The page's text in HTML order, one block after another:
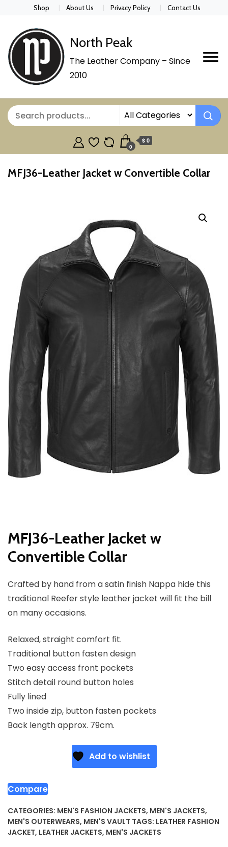
Shop About Us Privacy Policy Contact Us
North Peak
The Leather Company – Since
2010
0
$ 0
MFJ36-Leather Jacket w Convertible Collar
MFJ36-Leather Jacket w
Convertible Collar
Crafted by hand from a satin finish Nappa hide this
traditional Reefer style leather jacket will fit the bill
on many occasions.
Relaxed, straight comfort fit.
Traditional button fasten design
Two easy access front pockets
Stitch detail round button holes
Fully lined
Two inside zip, button fasten pockets
Back length approx. 79cm.
Add to wishlist
Compare
CATEGORIES: MEN'S FASHION JACKETS, MEN'S JACKETS,
MEN'S OUTERWEARS, MEN'S VAULT TAGS: LEATHER FASHION
JACKET, LEATHER JACKETS, MEN'S JACKETS